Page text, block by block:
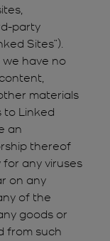
party
Sites”).
have no
materials
to Linked
an
thereof
for any viruses
on any
of the
goods or
from such